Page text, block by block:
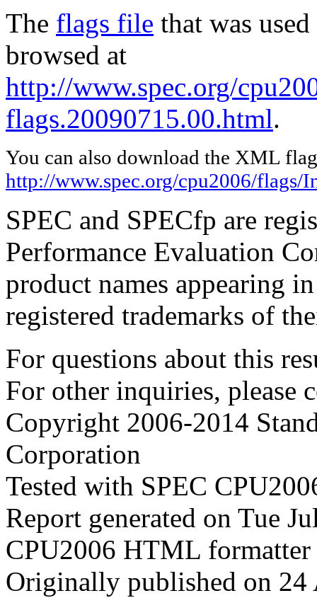
The flags file that was
browsed at
http://www.spec.org/
flags.20090715.00.html.
You can also download the XML
http://www.spec.org/cpu2006/flags/
SPEC and SPECfp are
Performance Evaluation
product names appearing
registered trademarks of
For questions about this
For other inquiries, please
Copyright 2006-2014
Corporation
Tested with SPEC
Report generated on Tue
CPU2006 HTML
Originally published on 24